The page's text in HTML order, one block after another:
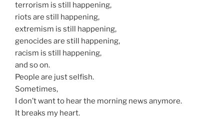
terrorism is still happening,
riots are still happening,
extremism is still happening,
genocides are still happening,
racism is still happening,
and so on.
People are just selfish.
Sometimes,
I don’t want to hear the morning news anymore.
It breaks my heart.